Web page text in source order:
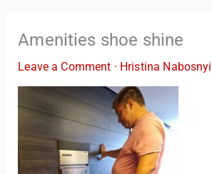
Amenities shoe shine
Leave a Comment · Hristina Nabosnyi